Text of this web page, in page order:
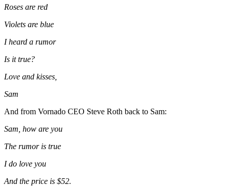
Roses are red
Violets are blue
I heard a rumor
Is it true?
Love and kisses,
Sam
And from Vornado CEO Steve Roth back to Sam:
Sam, how are you
The rumor is true
I do love you
And the price is $52.